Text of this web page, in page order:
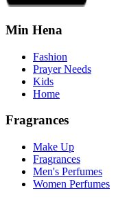
Min Hena
Fashion
Prayer Needs
Kids
Home
Fragrances
Make Up
Fragrances
Men's Perfumes
Women Perfumes